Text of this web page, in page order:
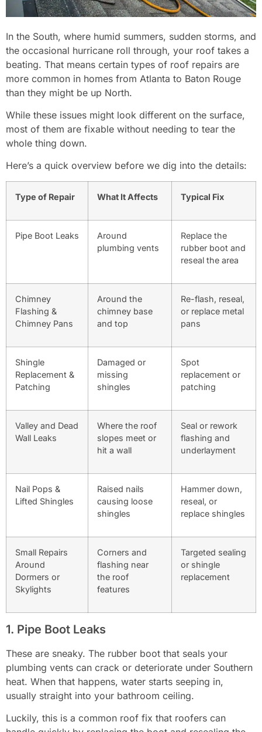
In the South, where humid summers, sudden storms, and
the occasional hurricane roll through, your roof takes a
beating. That means certain types of roof repairs are
more common in homes from Atlanta to Baton Rouge
than they might be up North.
While these issues might look different on the surface,
most of them are fixable without needing to tear the
whole thing down.
Here’s a quick overview before we dig into the details:
Type of Repair What It Affects Typical Fix
Pipe Boot Leaks
Around
plumbing vents
Replace the
rubber boot and
reseal the area
Chimney
Flashing &
Chimney Pans
Around the
chimney base
and top
Re-flash, reseal,
or replace metal
pans
Shingle
Replacement &
Patching
Damaged or
missing
shingles
Spot
replacement or
patching
Valley and Dead
Wall Leaks
Where the roof
slopes meet or
hit a wall
Seal or rework
flashing and
underlayment
Nail Pops &
Lifted Shingles
Raised nails
causing loose
shingles
Hammer down,
reseal, or
replace shingles
Small Repairs
Around
Dormers or
Skylights
Corners and
flashing near
the roof
features
Targeted sealing
or shingle
replacement
1. Pipe Boot Leaks
These are sneaky. The rubber boot that seals your
plumbing vents can crack or deteriorate under Southern
heat. When that happens, water starts seeping in,
usually straight into your bathroom ceiling.
Luckily, this is a common roof fix that roofers can